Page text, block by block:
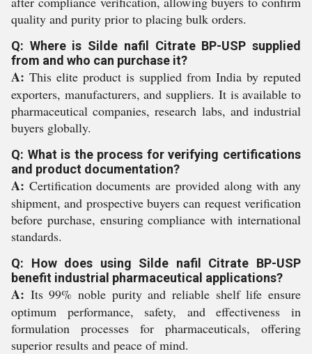
quality and purity prior to placing bulk orders.
Q: Where is Silde nafil Citrate BP-USP supplied
from and who can purchase it?
A: This elite product is supplied from India by reputed
exporters, manufacturers, and suppliers. It is available to
pharmaceutical companies, research labs, and industrial
buyers globally.
Q: What is the process for verifying certifications
and product documentation?
A: Certification documents are provided along with any
shipment, and prospective buyers can request verification
before purchase, ensuring compliance with international
standards.
Q: How does using Silde nafil Citrate BP-USP
benefit industrial pharmaceutical applications?
A: Its 99% noble purity and reliable shelf life ensure
optimum performance, safety, and effectiveness in
formulation processes for pharmaceuticals, offering
superior results and peace of mind.